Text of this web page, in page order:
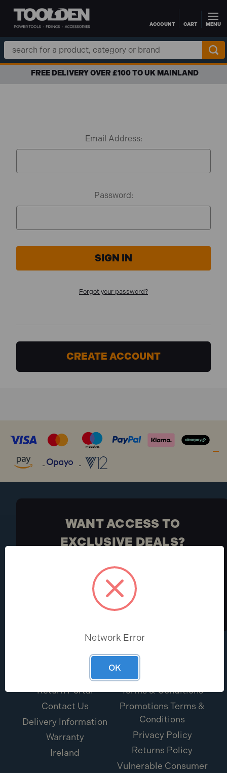
Skip to main contentACCOUNT CART MENU
Search
Keyword:
FREE DELIVERY OVER £100 TO UK MAINLAND
Email Address:
Password:
Forgot your password?
CREATE ACCOUNT
WANT ACCESS TO
EXCLUSIVE DEALS?
Toolden offers
HELP CENTRE
Return Portal
Contact Us
Delivery Information
Warranty
Ireland
Terms & Conditions
Promotions Terms &
Conditions
Privacy Policy
Returns Policy
Vulnerable Consumer
Network Error
OK